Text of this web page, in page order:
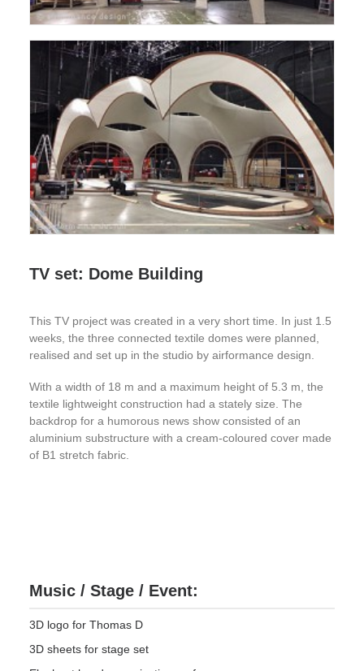
TV set: Dome Building
This TV project was created in a very short time. In just 1.5
weeks, the three connected textile domes were planned,
realised and set up in the studio by airformance design.
With a width of 18 m and a maximum height of 5.3 m, the
textile lightweight construction had a stately size. The
backdrop for a humorous news show consisted of an
aluminium substructure with a cream-coloured cover made
of B1 stretch fabric.
Music / Stage / Event:
3D logo for Thomas D
3D sheets for stage set